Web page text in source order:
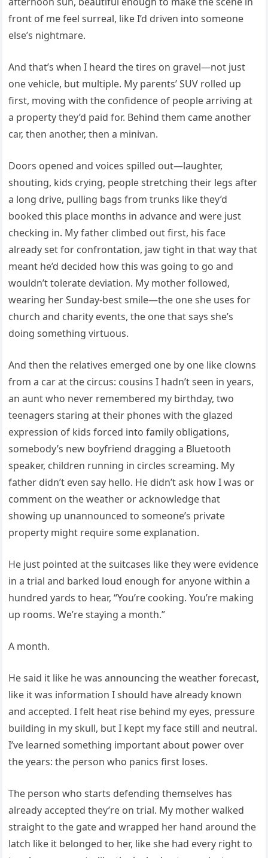
front of me feel surreal, like I’d driven into someone
else’s nightmare.
And that’s when I heard the tires on gravel—not just
one vehicle, but multiple. My parents’ SUV rolled up
first, moving with the confidence of people arriving at
a property they’d paid for. Behind them came another
car, then another, then a minivan.
Doors opened and voices spilled out—laughter,
shouting, kids crying, people stretching their legs after
a long drive, pulling bags from trunks like they’d
booked this place months in advance and were just
checking in. My father climbed out first, his face
already set for confrontation, jaw tight in that way that
meant he’d decided how this was going to go and
wouldn’t tolerate deviation. My mother followed,
wearing her Sunday-best smile—the one she uses for
church and charity events, the one that says she’s
doing something virtuous.
And then the relatives emerged one by one like clowns
from a car at the circus: cousins I hadn’t seen in years,
an aunt who never remembered my birthday, two
teenagers staring at their phones with the glazed
expression of kids forced into family obligations,
somebody’s new boyfriend dragging a Bluetooth
speaker, children running in circles screaming. My
father didn’t even say hello. He didn’t ask how I was or
comment on the weather or acknowledge that
showing up unannounced to someone’s private
property might require some explanation.
He just pointed at the suitcases like they were evidence
in a trial and barked loud enough for anyone within a
hundred yards to hear, “You’re cooking. You’re making
up rooms. We’re staying a month.”
A month.
He said it like he was announcing the weather forecast,
like it was information I should have already known
and accepted. I felt heat rise behind my eyes, pressure
building in my skull, but I kept my face still and neutral.
I’ve learned something important about power over
the years: the person who panics first loses.
The person who starts defending themselves has
already accepted they’re on trial. My mother walked
straight to the gate and wrapped her hand around the
latch like it belonged to her, like she had every right to